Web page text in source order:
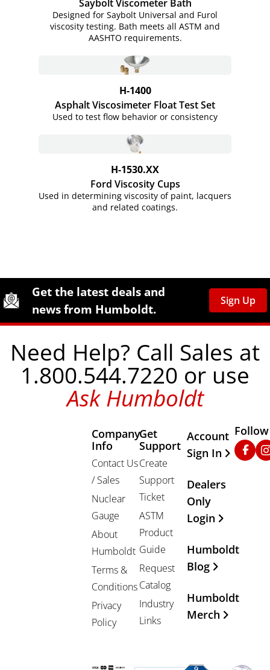
Saybolt Viscometer Bath
Designed for Saybolt Universal and Furol
viscosity testing. Bath meets all ASTM and
AASHTO requirements.
H-1400
Asphalt Viscosimeter Float Test Set
Used to test flow behavior or consistency
H-1530.XX
Ford Viscosity Cups
Used in determining viscosity of paint, lacquers
and related coatings.
Site Footer
Humboldt Newsletter Signup
Get the latest deals and
news from Humboldt.
Sign Up
Need Help? Call Sales at
1.800.544.7220 or use
Ask Humboldt
Company
Info
Contact Us
/ Sales
Nuclear
Gauge
About
Humboldt
Terms &
Conditions
Privacy
Policy
Get
Support
Create
Support
Ticket
ASTM
Product
Guide
Request
Catalog
Industry
Links
Other
Account
Sign In
Dealers
Only
Login
Humboldt
Blog
Humboldt
Merch